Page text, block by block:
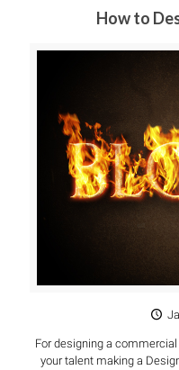
How to
For designing a
your talent making a